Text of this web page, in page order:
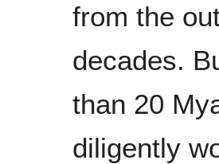
from the
decades.
than 20
diligently